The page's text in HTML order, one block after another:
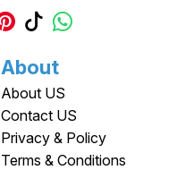
About
About US
Contact US
Privacy & Policy
Terms & Conditions